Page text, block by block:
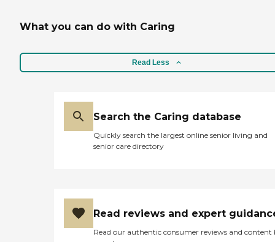
What you can do with Caring
Read Less
Search the Caring database
Quickly search the largest online senior living and
senior care directory
Read reviews and expert
Read our authentic consumer reviews and content